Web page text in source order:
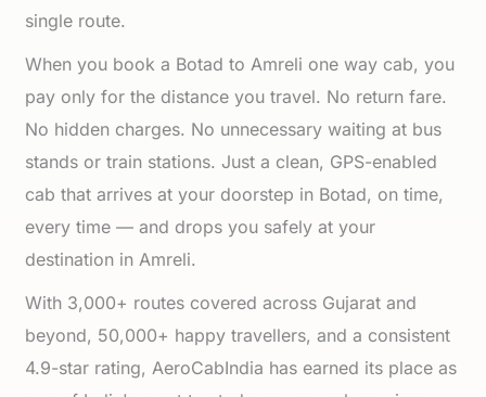
single route.
When you book a Botad to Amreli one way cab, you
pay only for the distance you travel. No return fare.
No hidden charges. No unnecessary waiting at bus
stands or train stations. Just a clean, GPS-enabled
cab that arrives at your doorstep in Botad, on time,
every time — and drops you safely at your
destination in Amreli.
With 3,000+ routes covered across Gujarat and
beyond, 50,000+ happy travellers, and a consistent
4.9-star rating, AeroCabIndia has earned its place as